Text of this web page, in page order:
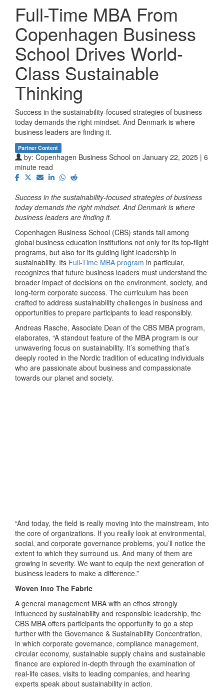
Full-Time MBA From
Copenhagen Business
School Drives World-
Class Sustainable
Thinking
Success in the sustainability-focused strategies of business
today demands the right mindset. And Denmark is where
business leaders are finding it.
Partner Content
by: Copenhagen Business School on January 22, 2025 | 6
minute read
Success in the sustainability-focused strategies of business
today demands the right mindset. And Denmark is where
business leaders are finding it.
Copenhagen Business School (CBS) stands tall among
global business education institutions not only for its top-flight
programs, but also for its guiding light leadership in
sustainability. Its Full-Time MBA program in particular,
recognizes that future business leaders must understand the
broader impact of decisions on the environment, society, and
long-term corporate success. The curriculum has been
crafted to address sustainability challenges in business and
opportunities to prepare participants to lead responsibly.
Andreas Rasche, Associate Dean of the CBS MBA program,
elaborates, “A standout feature of the MBA program is our
unwavering focus on sustainability. It’s something that’s
deeply rooted in the Nordic tradition of educating individuals
who are passionate about business and compassionate
towards our planet and society.
“And today, the field is really moving into the mainstream, into
the core of organizations. If you really look at environmental,
social, and corporate governance problems, you’ll notice the
extent to which they surround us. And many of them are
growing in severity. We want to equip the next generation of
business leaders to make a difference.”
Woven Into The Fabric
A general management MBA with an ethos strongly
influenced by sustainability and responsible leadership, the
CBS MBA offers participants the opportunity to go a step
further with the Governance & Sustainability Concentration,
in which corporate governance, compliance management,
circular economy, sustainable supply chains and sustainable
finance are explored in-depth through the examination of
real-life cases, visits to leading companies, and hearing
experts speak about sustainability in action.